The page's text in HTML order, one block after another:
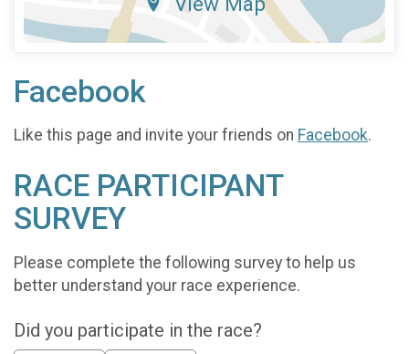
Facebook
Like this page and invite your friends on Facebook.
RACE PARTICIPANT
SURVEY
Please complete the following survey to help us
better understand your race experience.
Did you participate in the race?